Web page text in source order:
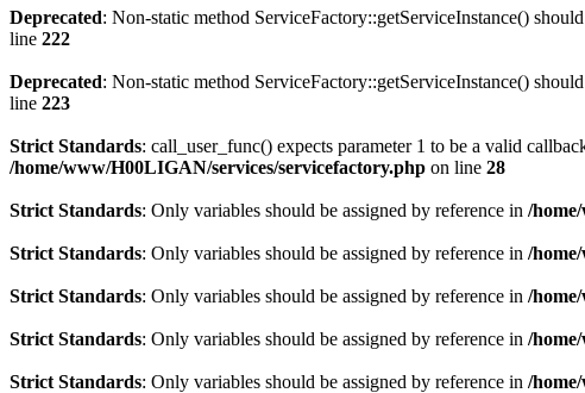
Deprecated: Non-static method ServiceFactory::getServiceInstance()
line 222
Deprecated: Non-static method ServiceFactory::getServiceInstance()
line 223
Strict Standards: call_user_func() expects parameter 1 to be a valid
/home/www/H00LIGAN/services/servicefactory.php on line 28
Strict Standards: Only variables should be assigned by reference in /
Strict Standards: Only variables should be assigned by reference in /
Strict Standards: Only variables should be assigned by reference in /
Strict Standards: Only variables should be assigned by reference in /
Strict Standards: Only variables should be assigned by reference in /